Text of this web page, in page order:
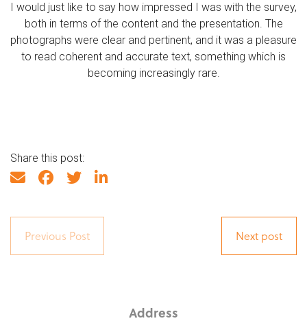
I would just like to say how impressed I was with the survey,
both in terms of the content and the presentation. The
photographs were clear and pertinent, and it was a pleasure
to read coherent and accurate text, something which is
becoming increasingly rare.
Share this post:
Previous Post Next post
Address